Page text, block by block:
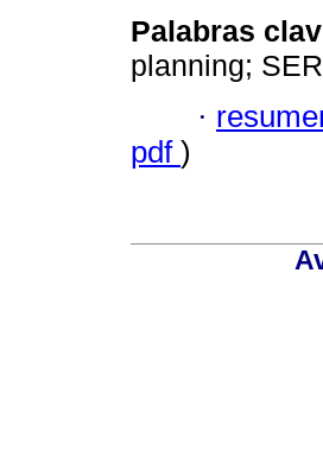
Palabras
planning;
·
pdf )